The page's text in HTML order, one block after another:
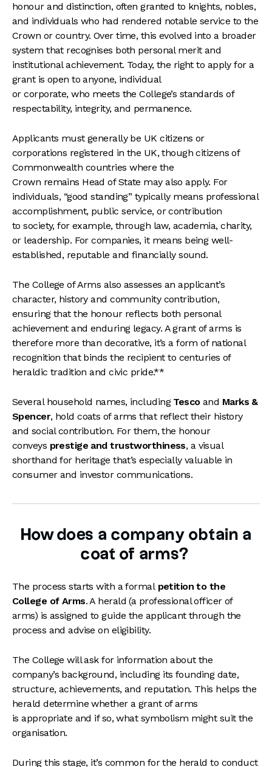
honour and distinction, often granted to knights, nobles,
and individuals who had rendered notable service to the
Crown or country. Over time, this evolved into a broader
system that recognises both personal merit and
institutional achievement. Today, the right to apply for a
grant is open to anyone, individual
or corporate, who meets the College’s standards of
respectability, integrity, and permanence.
Applicants must generally be UK citizens or
corporations registered in the UK, though citizens of
Commonwealth countries where the
Crown remains Head of State may also apply. For
individuals, “good standing” typically means professional
accomplishment, public service, or contribution
to society, for example, through law, academia, charity,
or leadership. For companies, it means being well-
established, reputable and financially sound.
The College of Arms also assesses an applicant’s
character, history and community contribution,
ensuring that the honour reflects both personal
achievement and enduring legacy. A grant of arms is
therefore more than decorative, it’s a form of national
recognition that binds the recipient to centuries of
heraldic tradition and civic pride.**
Several household names, including Tescoand Marks &
Spencer, hold coats of arms that reflect their history
and social contribution. For them, the honour
conveys prestige and trustworthiness, a visual
shorthand for heritage that’s especially valuable in
consumer and investor communications.
How does a company obtain a
coat of arms?
The process starts with a formal petition to the
College of Arms. A herald (a professional officer of
arms) is assigned to guide the applicant through the
process and advise on eligibility.
The College will ask for information about the
company’s background, including its founding date,
structure, achievements, and reputation. This helps the
herald determine whether a grant of arms
is appropriate and if so, what symbolism might suit the
organisation.
During this stage, it’s common for the herald to conduct